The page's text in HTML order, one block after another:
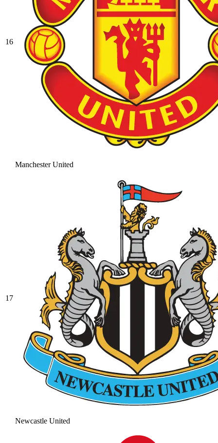
16
Manchester United
17
Newcastle United